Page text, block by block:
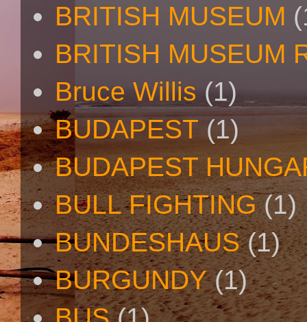
BRITISH MUSEUM
BRITISH MUSEUM
Bruce Willis (1)
BUDAPEST (1)
BUDAPEST
BULL FIGHTING (1)
BUNDESHAUS (1)
BURGUNDY (1)